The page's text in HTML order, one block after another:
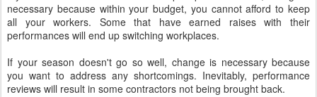
necessary because within your budget, you cannot afford to keep
all your workers. Some that have earned raises with their
performances will end up switching workplaces.
If your season doesn't go so well, change is necessary because
you want to address any shortcomings. Inevitably, performance
reviews will result in some contractors not being brought back.